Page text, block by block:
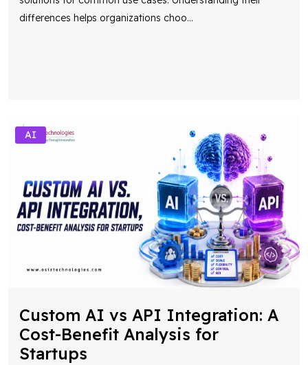
differences helps organizations choo...
AI
Custom AI vs API Integration: A
Cost-Benefit Analysis for
Startups